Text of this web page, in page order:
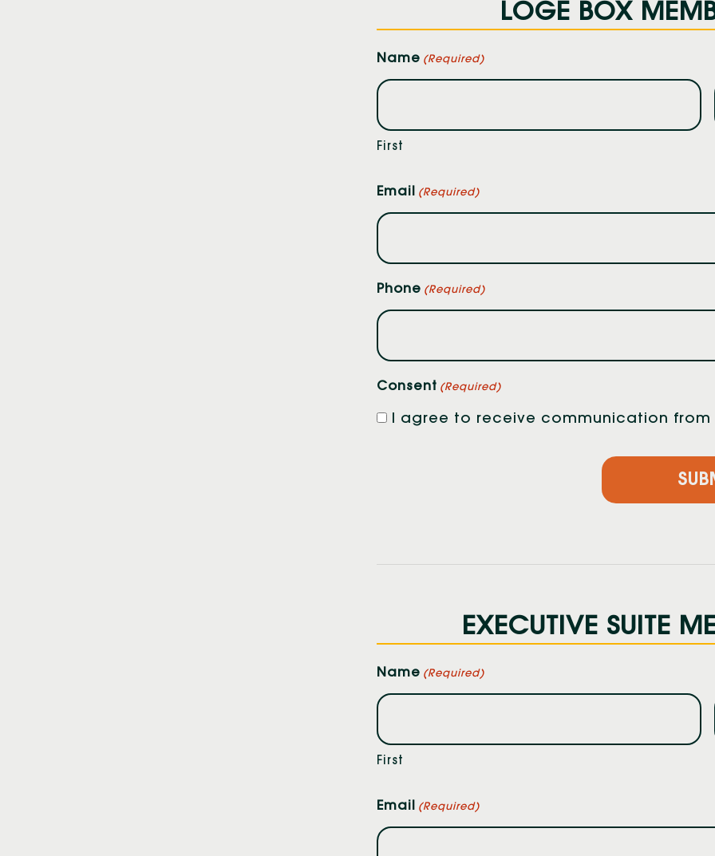
LOGE BOX
Name (Required)
First
Email (Required)
Phone (Required)
Consent (Required)
I agree to receive communication from
EXECUTIVE SUITE
Name (Required)
First
Email (Required)